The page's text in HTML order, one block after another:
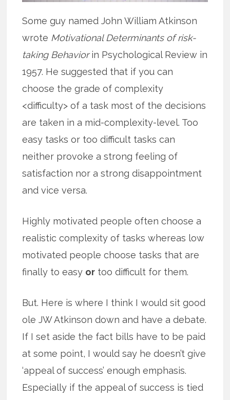
Some guy named John William Atkinson
wrote Motivational Determinants of risk-
taking Behaviorin Psychological Review in
1957. He suggested that if you can
choose the grade of complexity
<difficulty> of a task most of the decisions
are taken in a mid-complexity-level. Too
easy tasks or too difficult tasks can
neither provoke a strong feeling of
satisfaction nor a strong disappointment
and vice versa.
Highly motivated people often choose a
realistic complexity of tasks whereas low
motivated people choose tasks that are
finally to easy or too difficult for them.
But. Here is where I think I would sit good
ole JW Atkinson down and have a debate.
If I set aside the fact bills have to be paid
at some point, I would say he doesn’t give
‘appeal of success’ enough emphasis.
Especially if the appeal of success is tied